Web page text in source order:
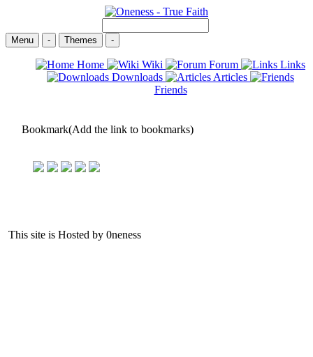
Menu - Themes -
Home Wiki Forum
Links
Downloads
Articles
Friends
Bookmark(Add the link to bookmarks)
This site is Hosted by 0neness